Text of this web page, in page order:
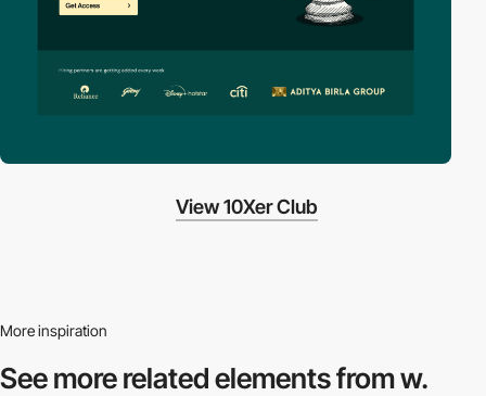
View 10Xer Club
More inspiration
See more relatedelements from w.